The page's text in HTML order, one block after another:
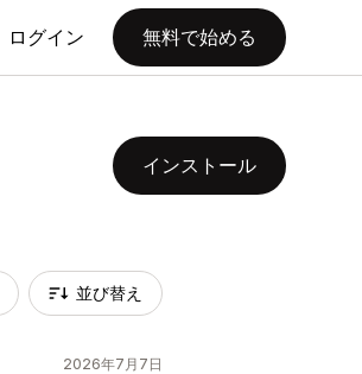
ログイン 無料で始める
インストール
並び替え
2026年7月7日